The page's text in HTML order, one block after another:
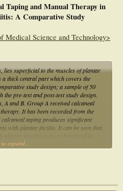
Taping and Manual Therapy in
A Comparative Study
Medical Science and Technology>
superficial to the muscles of plantar
thick central part which covers the
study design; a sample of 50
pre-test and post-test study design.
A and B. Group A received calcaneal
It has been recorded from the
taping produces significant
with plantar faciitis. It can be seen that
expand...